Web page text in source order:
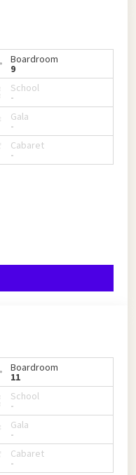
Boardroom
9
School
-
Gala
-
Cabaret
-
Boardroom
11
School
-
Gala
-
Cabaret
-